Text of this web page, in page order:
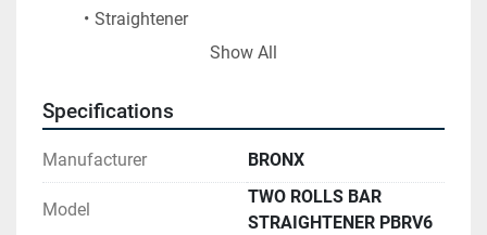
Straightener
Show All
Specifications
Manufacturer BRONX
Model
TWO ROLLS BAR
STRAIGHTENER PBRV6